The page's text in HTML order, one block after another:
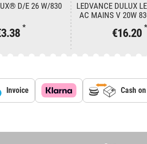
D/E 26 W/830
*
LEDVANCE DULUX
AC MAINS V 20W
€16.20 *
Invoice Cash